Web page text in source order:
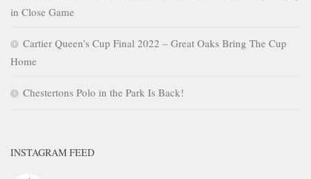
in Close Game
Cartier Queen’s Cup Final 2022 – Great Oaks Bring The Cup
Home
Chestertons Polo in the Park Is Back!
INSTAGRAM FEED